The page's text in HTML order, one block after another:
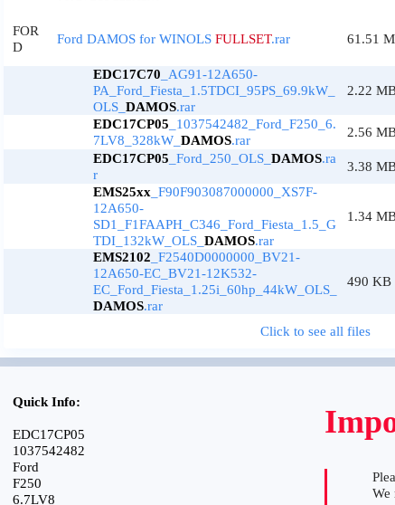
FOR
D
Ford DAMOS for WINOLS FULLSET.rar 61.51
EDC17C70 _AG91-12A650-
PA_Ford_Fiesta_1.5TDCI_95PS_69.9kW_
OLS_ DAMOS.rar
2.22
EDC17CP05 _1037542482_Ford_F250_6.
7LV8_328kW_ DAMOS.rar
2.56
EDC17CP05 _Ford_250_OLS_ DAMOS.ra
r
3.38
EMS25xx _F90F903087000000_XS7F-
12A650-
SD1_F1FAAPH_C346_Ford_Fiesta_1.5_G
TDI_132kW_OLS_ DAMOS.rar
1.34
EMS2102 _F2540D0000000_BV21-
12A650-EC_BV21-12K532-
EC_Ford_Fiesta_1.25i_60hp_44kW_OLS_
DAMOS.rar
490 KB
Click to see all files
Quick Info:
EDC17CP05
1037542482
Ford
F250
6.7LV8
We